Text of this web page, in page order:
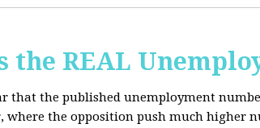
REAL
that the published unemployment
where the opposition push much higher